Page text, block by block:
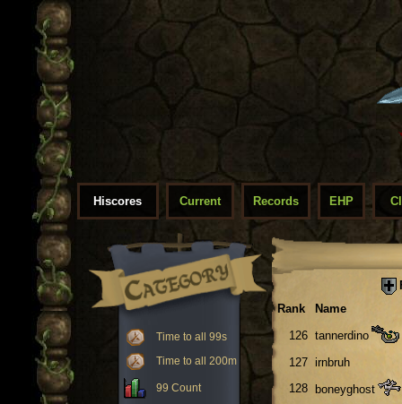
Hiscores Current Records EHP
Time to all 99s
Time to all 200m
99 Count
Rank
Name
126 tannerdino
127 irnbruh
128 boneyghost